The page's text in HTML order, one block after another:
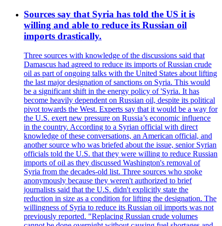
Sources say that Syria has told the US it is
willing and able to reduce its Russian oil
imports drastically.
Three sources with knowledge of the discussions said that
Damascus had agreed to reduce its imports of Russian crude
oil as part of ongoing talks with the United States about lifting
the last major designation of sanctions on Syria. This would
be a significant shift in the energy policy of 'Syria. It has
become heavily dependent on Russian oil, despite its political
pivot towards the West. Experts say that it would be a way for
the U.S. exert new pressure on Russia’s economic influence
in the country. According to a Syrian official with direct
knowledge of these conversations, an American official, and
another source who was briefed about the issue, senior Syrian
officials told the U.S. that they were willing to reduce Russian
imports of oil as they discussed Washington's removal of
Syria from the decades-old list. Three sources who spoke
anonymously because they weren't authorized to brief
journalists said that the U.S. didn't explicitly state the
reduction in size as a condition for lifting the designation. The
willingness of Syria to reduce its Russian oil imports was not
previously reported. "Replacing Russian crude volumes